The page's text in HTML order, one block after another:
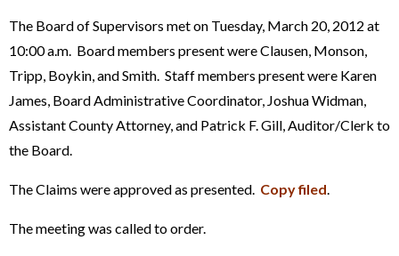
The Board of Supervisors met on Tuesday, March 20, 2012 at
10:00 a.m. Board members present were Clausen, Monson,
Tripp, Boykin, and Smith. Staff members present were Karen
James, Board Administrative Coordinator, Joshua Widman,
Assistant County Attorney, and Patrick F. Gill, Auditor/Clerk to
the Board.
The Claims were approved as presented. Copy filed
The meeting was called to order.